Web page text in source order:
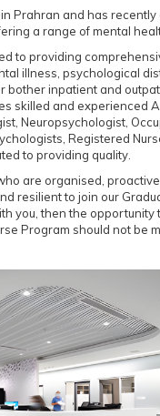
Prahran and has
a range of mental
to providing
illness, psychological
bother inpatient and
skilled and experienced
Neuropsychologist,
Registered
to providing quality.
are organised,
resilient to join our
you, then the opportunity
Program should not be